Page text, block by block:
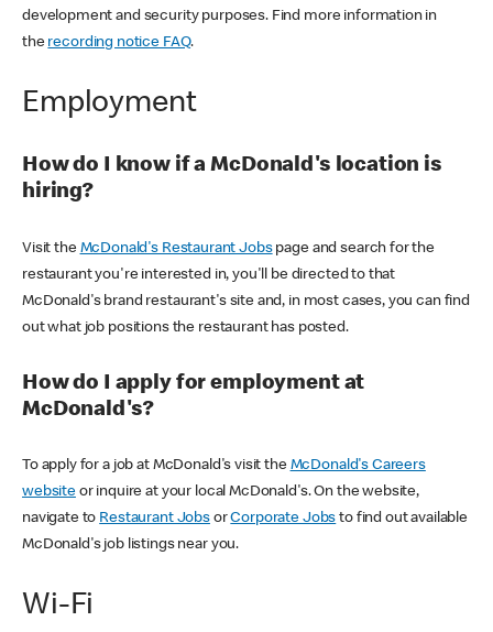
development and security purposes. Find more information in
the recording notice FAQ.
Employment
How do I know if a McDonald's location is
hiring?
Visit the McDonald's Restaurant Jobspage and search for the
restaurant you're interested in, you'll be directed to that
McDonald's brand restaurant's site and, in most cases, you can find
out what job positions the restaurant has posted.
How do I apply for employment at
McDonald's?
To apply for a job at McDonald's visit the McDonald's Careers
websiteor inquire at your local McDonald's. On the website,
navigate to Restaurant JobsorCorporate Jobs to find out available
McDonald's job listings near you.
Wi-Fi